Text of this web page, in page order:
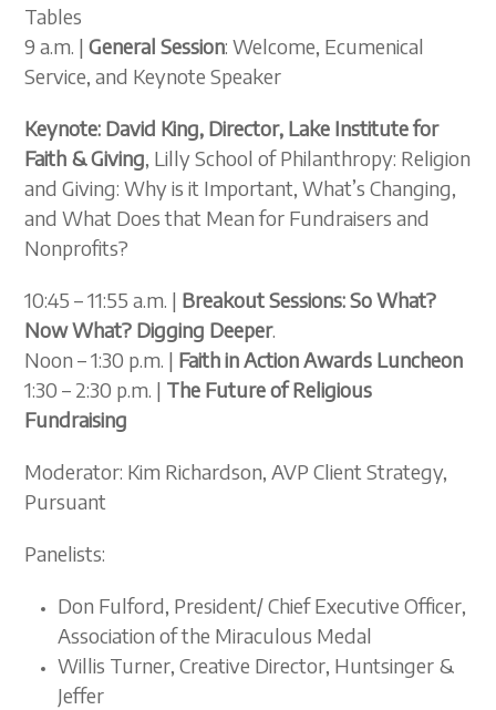
Tables
9 a.m. |General Session: Welcome, Ecumenical
Service, and Keynote Speaker
Keynote: David King, Director, Lake Institute for
Faith & Giving, Lilly School of Philanthropy: Religion
and Giving: Why is it Important, What’s Changing,
and What Does that Mean for Fundraisers and
Nonprofits?
10:45 – 11:55 a.m. | Breakout Sessions: So What?
Now What? Digging Deeper.
Noon – 1:30 p.m. | Faith in Action Awards Luncheon
1:30 – 2:30 p.m. | The Future of Religious
Fundraising
Moderator: Kim Richardson, AVP Client Strategy,
Pursuant
Panelists:
Don Fulford, President/ Chief Executive Officer,
Association of the Miraculous Medal
Willis Turner, Creative Director, Huntsinger &
Jeffer